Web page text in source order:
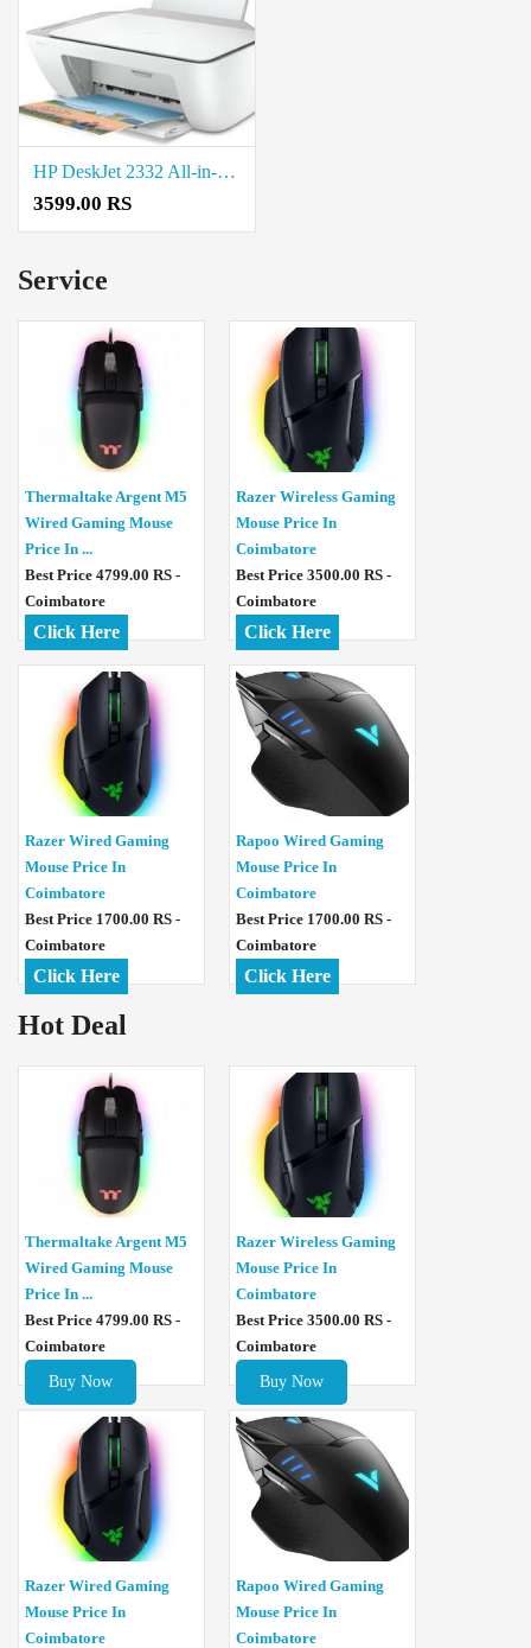
HP DeskJet 2332 All-in-One Printer Price in Coimbatore
3599.00 RS
Service
Thermaltake Argent M5
Wired Gaming Mouse
Price In ...
Best Price 4799.00 RS -
Coimbatore
Click Here
Razer Wireless Gaming
Mouse Price In
Coimbatore
Best Price 3500.00 RS -
Coimbatore
Click Here
Razer Wired Gaming
Mouse Price In
Coimbatore
Best Price 1700.00 RS -
Coimbatore
Click Here
Rapoo Wired Gaming
Mouse Price In
Coimbatore
Best Price 1700.00 RS -
Coimbatore
Click Here
Hot Deal
Thermaltake Argent M5
Wired Gaming Mouse
Price In ...
Best Price 4799.00 RS -
Coimbatore
Buy Now
Razer Wireless Gaming
Mouse Price In
Coimbatore
Best Price 3500.00 RS -
Coimbatore
Buy Now
Razer Wired Gaming
Mouse Price In
Coimbatore
Rapoo Wired Gaming
Mouse Price In
Coimbatore